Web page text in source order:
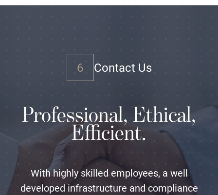
6 Contact Us
Professional, Ethical,
Efficient.
With highly skilled employees, a well
developed infrastructure and compliance